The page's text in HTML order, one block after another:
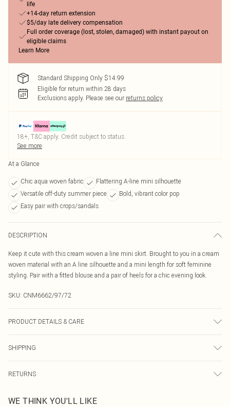
life
+14-day return extension
$5/day late delivery compensation
Full order coverage (lost, stolen, damaged) with instant payout on
eligible claims
Learn More
Standard Shipping Only $14.99
Eligible for return within 28 days
Exclusions apply. Please see our returns policy
18+, T&C apply. Credit subject to status.
See more
At a Glance
Chic aqua woven fabric
Flattering A-line mini silhouette
Versatile off-duty summer piece
Bold, vibrant color pop
Easy pair with crops/sandals
DESCRIPTION
Keep it cute with this cream woven a line mini skirt. Brought to you in a cream
woven material with an A line silhouette and a mini length for soft feminine
styling. Pair with a fitted blouse and a pair of heels for a chic evening look.
SKU: CNM6662/97/72
PRODUCT DETAILS & CARE
transfer.
SHIPPING
Australia Express Delivery
Up to 5 Working Days
RETURNS
send something back.
WE THINK YOU'LL LIKE